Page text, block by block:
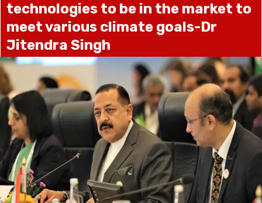
technologies to be in the market to
meet various climate goals-Dr
Jitendra Singh